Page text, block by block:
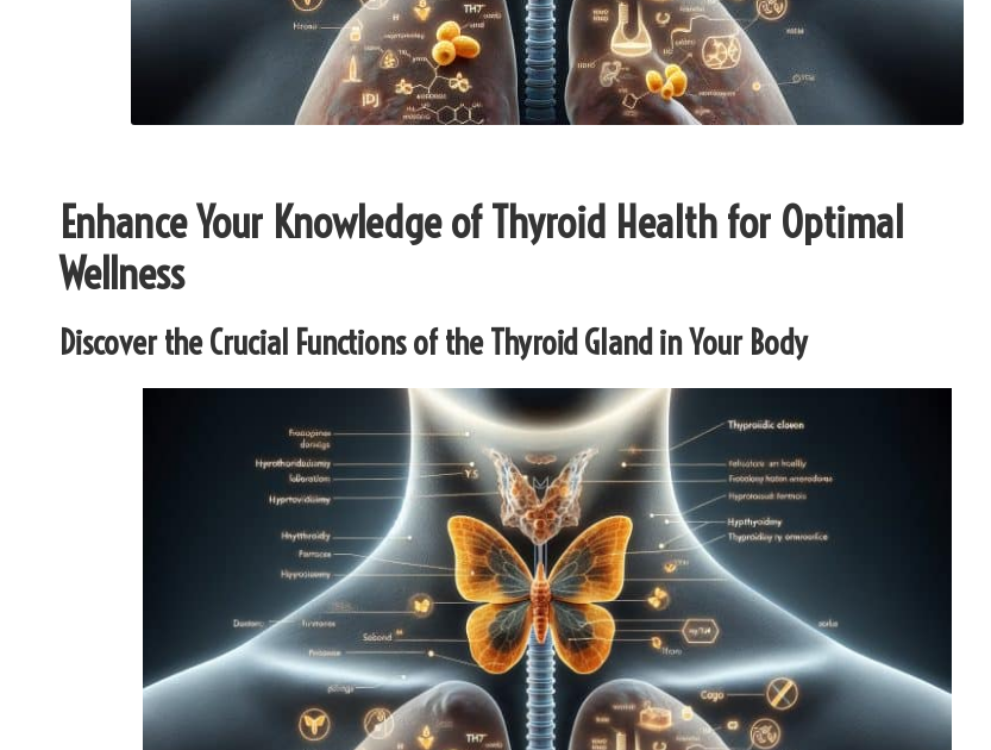
Enhance Your Knowledge of Thyroid Health for Optimal
Wellness
Discover the Crucial Functions of the Thyroid Gland in Your Body